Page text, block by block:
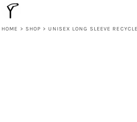
HOME > SHOP > UNISEX LONG SLEEVE